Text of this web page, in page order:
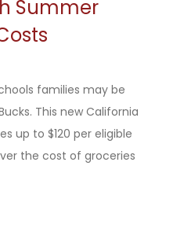
Summer
families may be
This new California
up to $120 per eligible
the cost of groceries